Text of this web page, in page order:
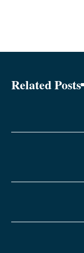
Related Posts